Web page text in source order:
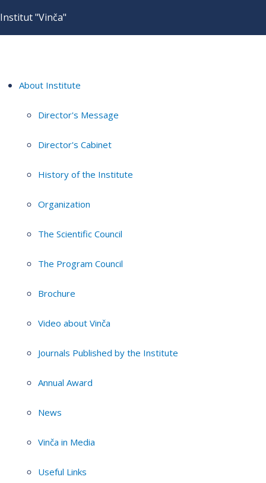
Institut "Vinča"
About Institute
Director's Message
Director's Cabinet
History of the Institute
Organization
The Scientific Council
The Program Council
Brochure
Video about Vinča
Journals Published by the Institute
Annual Award
News
Vinča in Media
Useful Links